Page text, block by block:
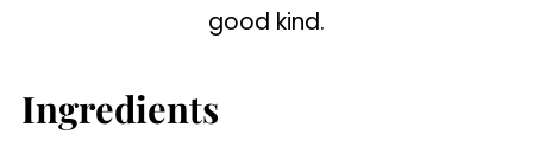
good kind.
Ingredients